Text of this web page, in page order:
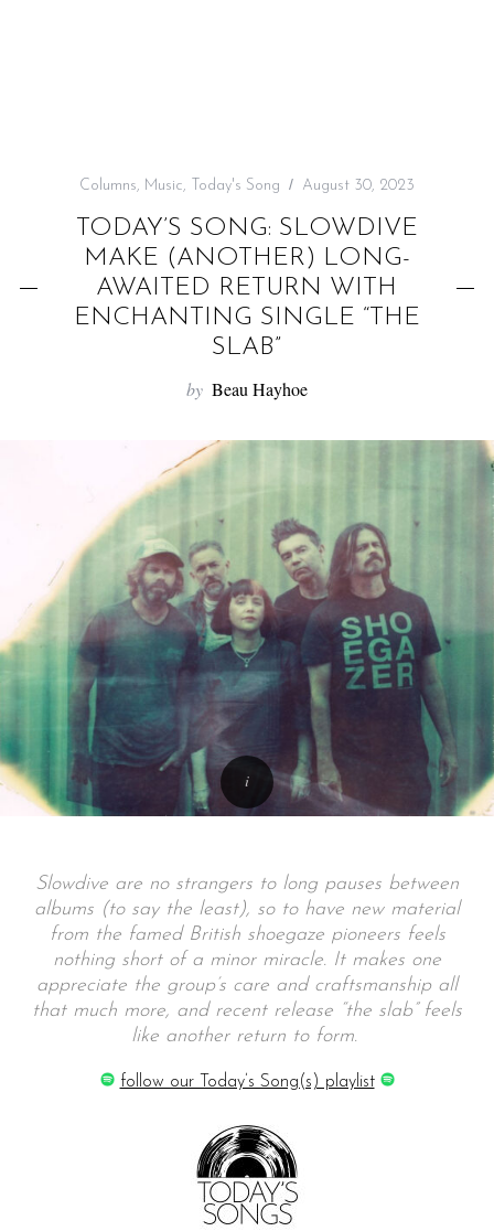
Columns, Music, Today's Song August 30, 2023
TODAY’S SONG: SLOWDIVE
MAKE (ANOTHER) LONG-
AWAITED RETURN WITH
ENCHANTING SINGLE “THE
SLAB”
by Beau Hayhoe
Slowdive are no strangers to long pauses between
albums (to say the least), so to have new material
from the famed British shoegaze pioneers feels
nothing short of a minor miracle. It makes one
appreciate the group’s care and craftsmanship all
that much more, and recent release “the slab” feels
like another return to form.
follow our Today’s Song(s) playlist